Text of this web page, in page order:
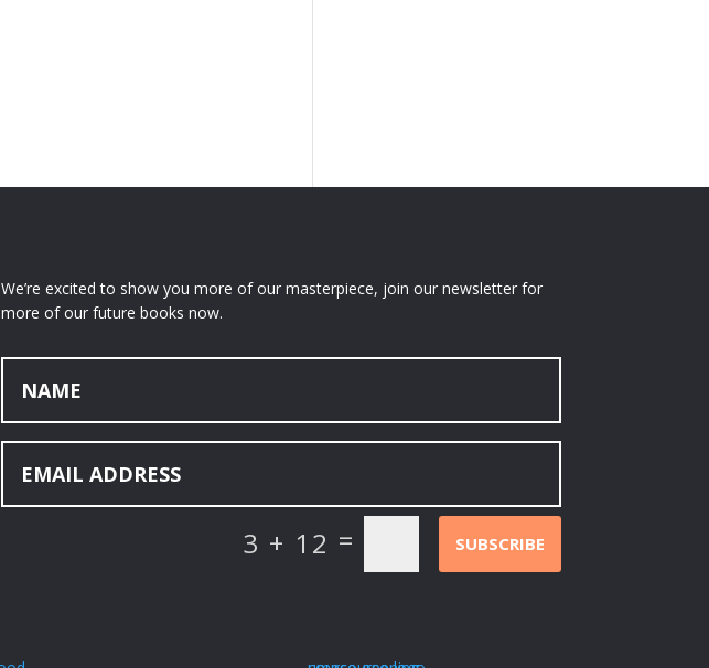
We’re excited to show you more of our masterpiece, join our newsletter for
more of our future books now.
3 + 12 = SUBSCRIBE